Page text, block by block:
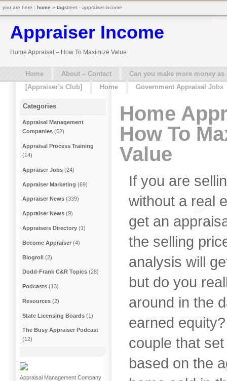
Appraiser Income
Home Appraisal – How To Maximize Value
Home About – Contact
Can you make more money
[Appraiser’s Club]
Home Government Appraisal Jobs
Home
How To
Value
If you are
without a real
get an
the selling
analysis will
but do you
around in the
earned
couple that
based on the
Categories
Appraisal Management
Companies (52)
Appraisal Process Training
(14)
Appraiser Jobs (24)
Appraiser Marketing (69)
Appraiser News (339)
Appraiser News (9)
Appraisers Directory (1)
Become Appraiser (4)
Blogroll (2)
Dodd-Frank C&R Topics (28)
Podcasts (13)
Resources (2)
State Licensing Boards (1)
The Busy Appraiser Podcast
(12)
Appraisal Management Company
you are here : home » tagstreet - appraiser income